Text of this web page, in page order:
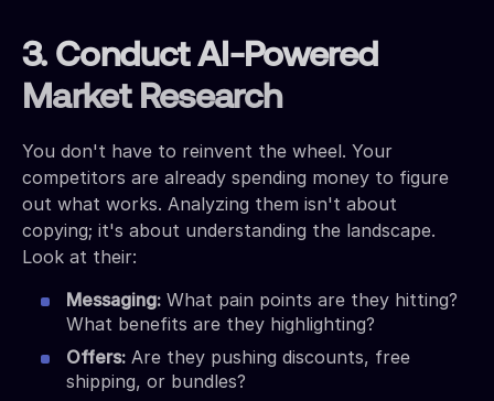
3. Conduct AI-Powered
Market Research
You don't have to reinvent the wheel. Your
competitors are already spending money to figure
out what works. Analyzing them isn't about
copying; it's about understanding the landscape.
Look at their:
Messaging: What pain points are they hitting?
What benefits are they highlighting?
Offers: Are they pushing discounts, free
shipping, or bundles?